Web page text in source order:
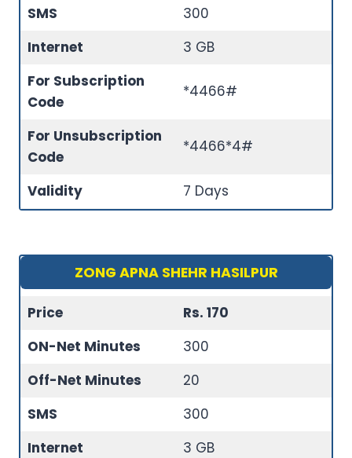
SMS
300
Internet
3 GB
For Subscription
Code
*4466#
For Unsubscription
Code
*4466*4#
Validity 7 Days
ZONG APNA SHEHR HASILPUR
Price
Rs. 170
ON-Net Minutes
300
Off-Net Minutes
20
SMS
300
Internet
3 GB